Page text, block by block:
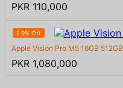
PKR 110,000
1.9% Off
Apple Vision Pro M5 16GB 512GB
PKR 1,080,000